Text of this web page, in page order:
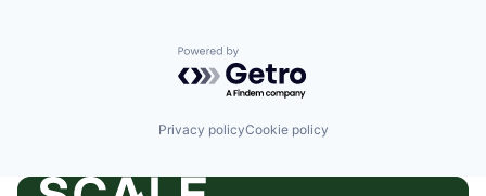
Powered by Getro.com
Privacy policyCookie policy